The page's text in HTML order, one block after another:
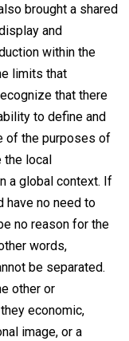
brought a shared
and
within the
limits that
that there
to define and
of the purposes of
the local
a global context. If
have no need to
no reason for the
words,
be separated.
other or
economic,
image, or a